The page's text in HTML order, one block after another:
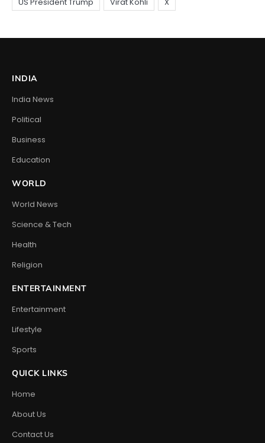
INDIA
India News
Political
Business
Education
WORLD
World News
Science & Tech
Health
Religion
ENTERTAINMENT
Entertainment
Lifestyle
Sports
QUICK LINKS
Home
About Us
Contact Us